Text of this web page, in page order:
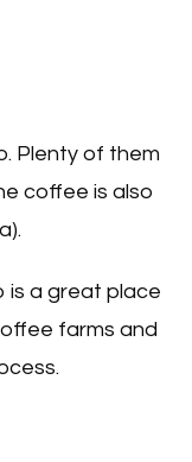
Plenty of them
coffee is also
is a great place
farms and